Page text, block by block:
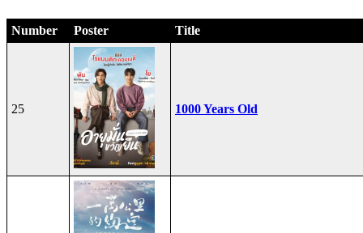
Number Poster Title
25 1000 Years Old